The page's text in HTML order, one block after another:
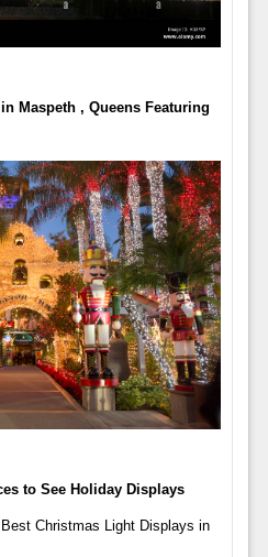
Maspeth , Queens Featuring
to See Holiday Displays